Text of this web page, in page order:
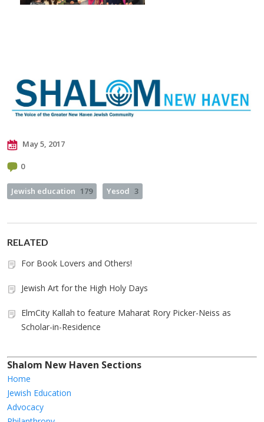
May 5, 2017
0
Jewish education 179 Yesod 3
RELATED
For Book Lovers and Others!
Jewish Art for the High Holy Days
ElmCity Kallah to feature Maharat Rory Picker-Neiss as
Scholar-in-Residence
Shalom New Haven Sections
Home
Jewish Education
Advocacy